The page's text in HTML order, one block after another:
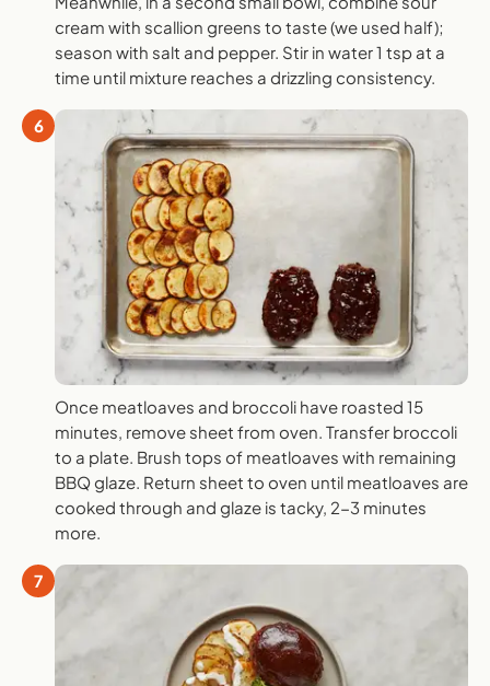
cream with scallion greens to taste (we used half);
season with salt and pepper. Stir in water 1 tsp at a
time until mixture reaches a drizzling consistency.
6
Once meatloaves and broccoli have roasted 15
minutes, remove sheet from oven. Transfer broccoli
to a plate. Brush tops of meatloaves with remaining
BBQ glaze. Return sheet to oven until meatloaves are
cooked through and glaze is tacky, 2-3 minutes
more.
7